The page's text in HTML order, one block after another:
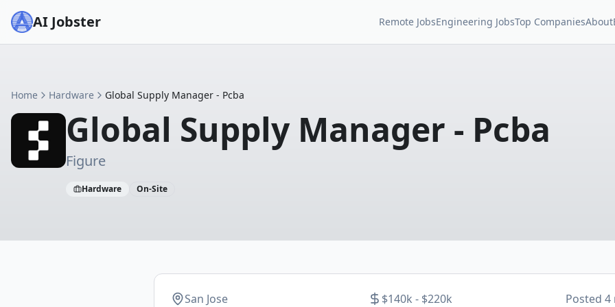
AI Jobster Remote JobsEngineering JobsTop CompaniesAbout
Home Hardware Global Supply Manager - Pcba
Global Supply Manager - Pcba
Figure
Hardware On-Site
San Jose $140k - $220k Posted 4